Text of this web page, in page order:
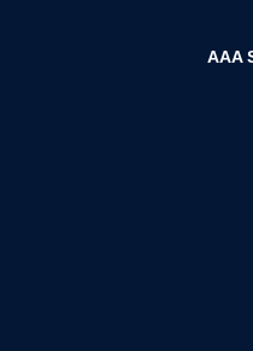
AAA